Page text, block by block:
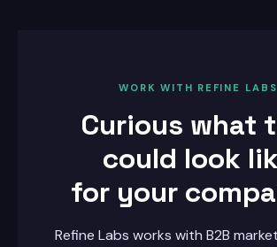
WORK WITH REFINE LABS
Curious what
could look
for your
Refine Labs works with B2B